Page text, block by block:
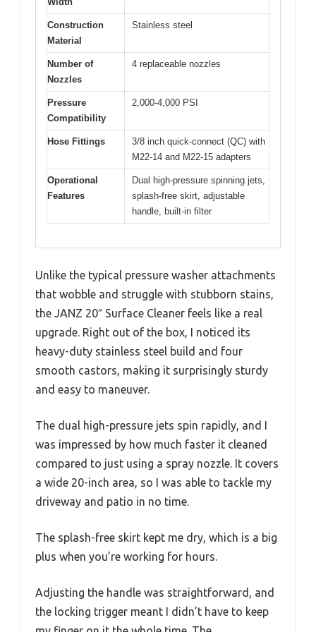
Construction
Material
Stainless steel
Number of
Nozzles
4 replaceable nozzles
Pressure
Compatibility
2,000-4,000 PSI
Hose Fittings
3/8 inch quick-connect (QC) with
M22-14 and M22-15 adapters
Operational
Features
Dual high-pressure spinning jets,
splash-free skirt, adjustable
handle, built-in filter
Unlike the typical pressure washer attachments
that wobble and struggle with stubborn stains,
the JANZ 20″ Surface Cleaner feels like a real
upgrade. Right out of the box, I noticed its
heavy-duty stainless steel build and four
smooth castors, making it surprisingly sturdy
and easy to maneuver.
The dual high-pressure jets spin rapidly, and I
was impressed by how much faster it cleaned
compared to just using a spray nozzle. It covers
a wide 20-inch area, so I was able to tackle my
driveway and patio in no time.
The splash-free skirt kept me dry, which is a big
plus when you’re working for hours.
Adjusting the handle was straightforward, and
the locking trigger meant I didn’t have to keep